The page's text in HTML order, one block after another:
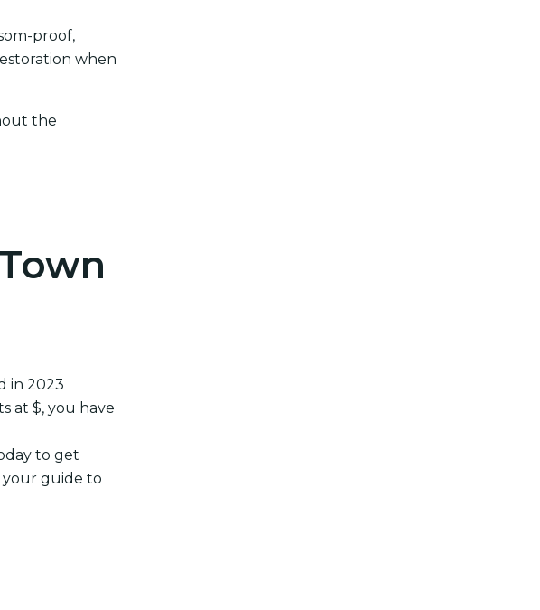
proof,
when
the
in 2023
at $, you have
to get
your guide to